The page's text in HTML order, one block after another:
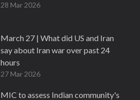
28 Mar 2026
March 27 | What did US and Iran
say about Iran war over past 24
hours
27 Mar 2026
MIC to assess Indian community's